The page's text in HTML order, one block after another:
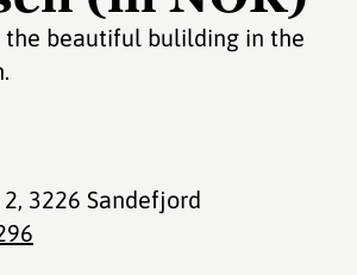
the beautiful bulilding in the
, 3226 Sandefjord